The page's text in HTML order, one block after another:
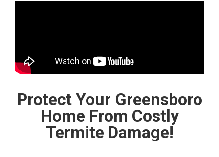
Protect Your Greensboro
Home From Costly
Termite Damage!